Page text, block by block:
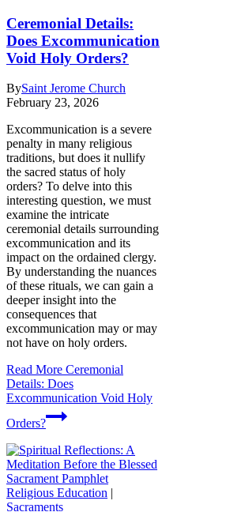
Ceremonial Details:
Does Excommunication
Void Holy Orders?
BySaint Jerome Church
February 23, 2026
Excommunication is a severe
penalty in many religious
traditions, but does it nullify
the sacred status of holy
orders? To delve into this
interesting question, we must
examine the intricate
ceremonial details surrounding
excommunication and its
impact on the ordained clergy.
By understanding the nuances
of these rituals, we can gain a
deeper insight into the
consequences that
excommunication may or may
not have on holy orders.
Read More Ceremonial
Details: Does
Excommunication Void Holy
Orders?
Religious Education |
Sacraments